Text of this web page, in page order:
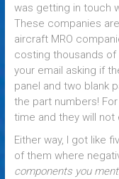
was getting in touch
These companies
aircraft MRO
costing thousands
your email asking if
panel and two blank
the part numbers!
time and they will not
Either way, I got like
of them where
components you